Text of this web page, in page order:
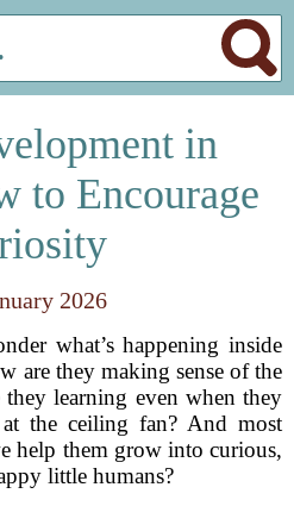
in
to Encourage
2026
what’s happening inside
are they making sense of the
learning even when they
the ceiling fan? And most
help them grow into curious,
little humans?